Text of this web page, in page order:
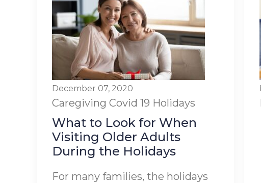
December 07, 2020
Caregiving Covid 19 Holidays
What to Look for When
Visiting Older Adults
During the Holidays
For many families, the holidays